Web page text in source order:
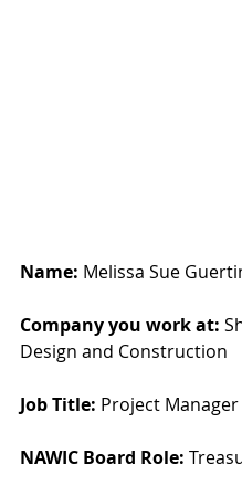
Name: Melissa Sue
Company you work at:
Design and Construction
Job Title: Project Manager
NAWIC Board Role: